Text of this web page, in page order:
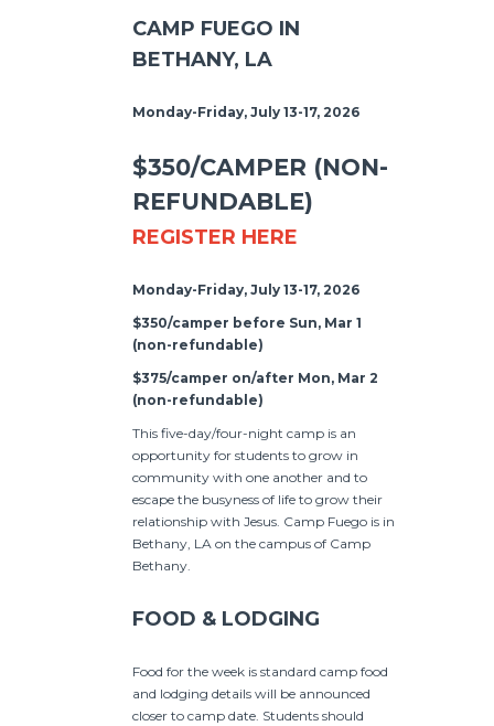
CAMP FUEGO IN
BETHANY, LA
Monday-Friday, July 13-17, 2026
$350/CAMPER (NON-
REFUNDABLE)
REGISTER HERE
Monday-Friday, July 13-17, 2026
$350/camper before Sun, Mar 1
(non-refundable)
$375/camper on/after Mon, Mar 2
(non-refundable)
This five-day/four-night camp is an
opportunity for students to grow in
community with one another and to
escape the busyness of life to grow their
relationship with Jesus. Camp Fuego is in
Bethany, LA on the campus of Camp
Bethany.
FOOD & LODGING
Food for the week is standard camp food
and lodging details will be announced
closer to camp date. Students should